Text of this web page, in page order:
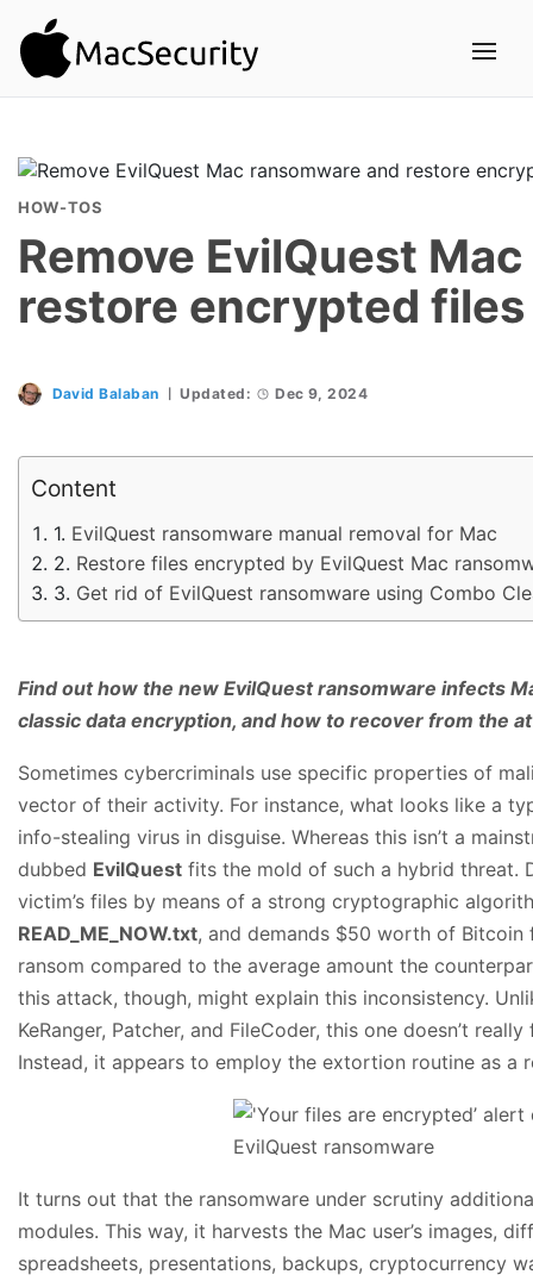
HOW-TOS
Remove EvilQuest
restore encrypted files
David Balaban Updated: Dec 9, 2024
Content
EvilQuest ransomware manual removal for Mac
Restore files encrypted by EvilQuest Mac
Get rid of EvilQuest ransomware using Combo
Find out how the new EvilQuest ransomware infects
classic data encryption, and how to recover from the
Sometimes cybercriminals use specific properties of
vector of their activity. For instance, what looks like a
info-stealing virus in disguise. Whereas this isn’t a
dubbed EvilQuest fits the mold of such a hybrid threat.
victim’s files by means of a strong cryptographic
READ_ME_NOW.txt, and demands $50 worth of
ransom compared to the average amount the
this attack, though, might explain this inconsistency.
KeRanger, Patcher, and FileCoder, this one doesn’t
Instead, it appears to employ the extortion routine as a
It turns out that the ransomware under scrutiny
modules. This way, it harvests the Mac user’s images,
spreadsheets, presentations, backups, cryptocurrency